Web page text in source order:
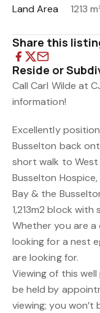
Land Area
1213
Share this
Reside or
Call Carl Wilde at
information!
Excellently
Busselton back
short walk to West
Busselton
Bay & the
1,213m2 block
Whether you are a
looking for a nest
are looking for.
Viewing of this
be held by
viewing; you